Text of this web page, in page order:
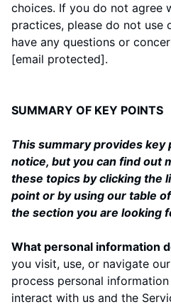
choices. If you do not agree
practices, please do not use
have any questions or
[email protected].
SUMMARY OF KEY POINTS
This summary provides
notice, but you can find out
these topics by clicking the
point or by using our table
the section you are looking
What personal information
you visit, use, or navigate
process personal
interact with us and the